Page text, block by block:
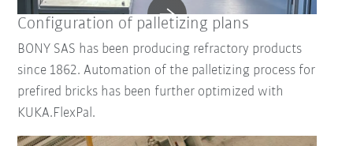
Configuration of palletizing plans
BONY SAS has been producing refractory products
since 1862. Automation of the palletizing process for
prefired bricks has been further optimized with
KUKA.FlexPal.